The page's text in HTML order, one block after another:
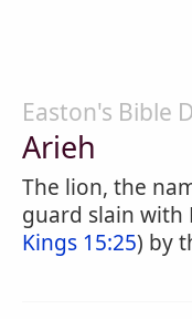
Easton's Bible
Arieh
The lion, the
guard slain with
Kings 15:25) by